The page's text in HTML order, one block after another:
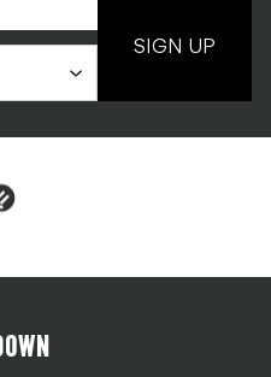
SIGN UP